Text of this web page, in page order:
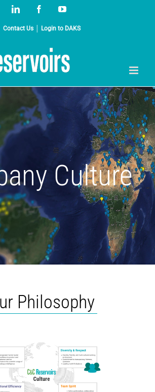
LinkedIn FacebookYouTube
Contact Us Login to DAKS
Culture
Philosophy